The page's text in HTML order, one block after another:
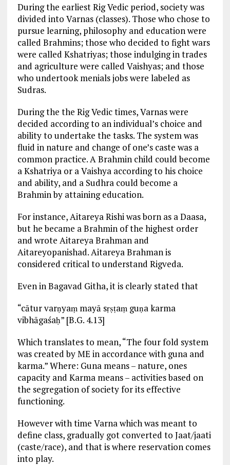
During the earliest Rig Vedic period, society was
divided into Varnas (classes). Those who chose to
pursue learning, philosophy and education were
called Brahmins; those who decided to fight wars
were called Kshatriyas; those indulging in trades
and agriculture were called Vaishyas; and those
who undertook menials jobs were labeled as
Sudras.
During the the Rig Vedic times, Varnas were
decided according to an individual’s choice and
ability to undertake the tasks. The system was
fluid in nature and change of one’s caste was a
common practice. A Brahmin child could become
a Kshatriya or a Vaishya according to his choice
and ability, and a Sudhra could become a
Brahmin by attaining education.
For instance, Aitareya Rishi was born as a Daasa,
but he became a Brahmin of the highest order
and wrote Aitareya Brahman and
Aitareyopanishad. Aitareya Brahman is
considered critical to understand Rigveda.
Even in Bagavad Githa, it is clearly stated that
“cātur varṇyaṃ mayā sṛṣṭaṃ guṇa karma
vibhāgaśaḥ” [B.G. 4.13]
Which translates to mean, “The four fold system
was created by ME in accordance with guna and
karma.” Where: Guna means – nature, ones
capacity and Karma means – activities based on
the segregation of society for its effective
functioning.
However with time Varna which was meant to
define class, gradually got converted to Jaat/jaati
(caste/race), and that is where reservation comes
into play.